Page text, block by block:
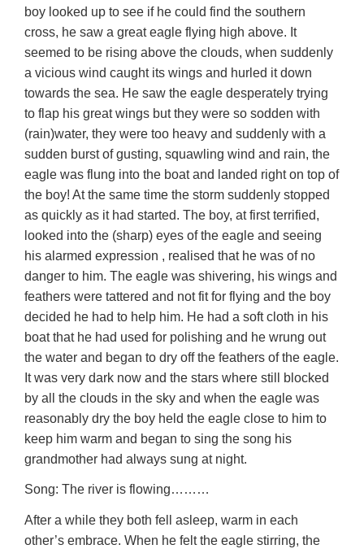
boy looked up to see if he could find the southern
cross, he saw a great eagle flying high above. It
seemed to be rising above the clouds, when suddenly
a vicious wind caught its wings and hurled it down
towards the sea. He saw the eagle desperately trying
to flap his great wings but they were so sodden with
(rain)water, they were too heavy and suddenly with a
sudden burst of gusting, squawling wind and rain, the
eagle was flung into the boat and landed right on top of
the boy! At the same time the storm suddenly stopped
as quickly as it had started. The boy, at first terrified,
looked into the (sharp) eyes of the eagle and seeing
his alarmed expression , realised that he was of no
danger to him. The eagle was shivering, his wings and
feathers were tattered and not fit for flying and the boy
decided he had to help him. He had a soft cloth in his
boat that he had used for polishing and he wrung out
the water and began to dry off the feathers of the eagle.
It was very dark now and the stars where still blocked
by all the clouds in the sky and when the eagle was
reasonably dry the boy held the eagle close to him to
keep him warm and began to sing the song his
grandmother had always sung at night.
Song: The river is flowing………
After a while they both fell asleep, warm in each
other’s embrace. When he felt the eagle stirring, the